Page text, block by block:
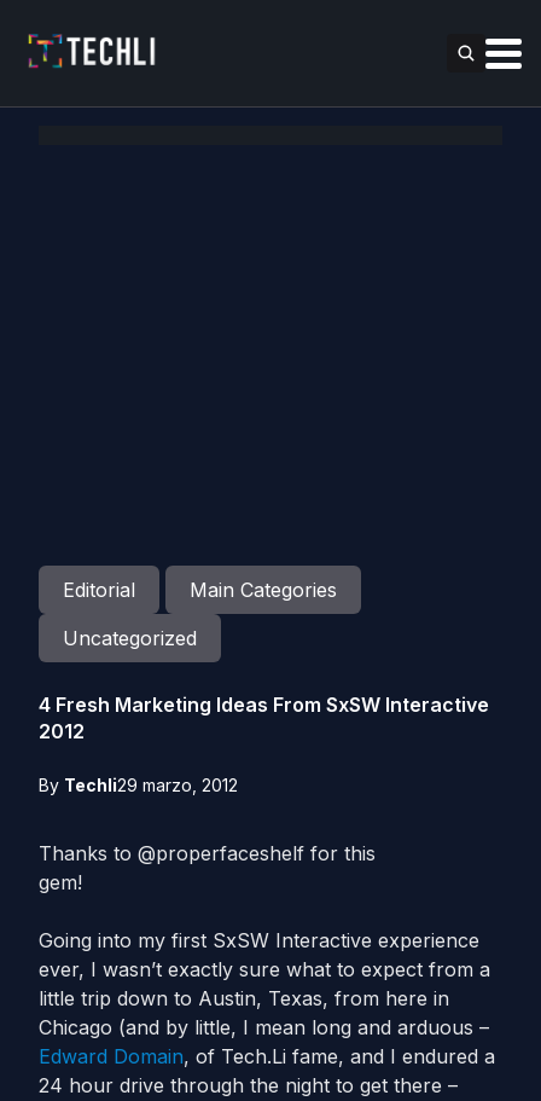
Editorial
Main Categories
Uncategorized
4 Fresh Marketing Ideas From SxSW Interactive
2012
By Techli29 marzo, 2012
Thanks to @properfaceshelf for this
gem!
Going into my first SxSW Interactive experience
ever, I wasn’t exactly sure what to expect from a
little trip down to Austin, Texas, from here in
Chicago (and by little, I mean long and arduous –
Edward Domain, of Tech.Li fame, and I endured a
24 hour drive through the night to get there –